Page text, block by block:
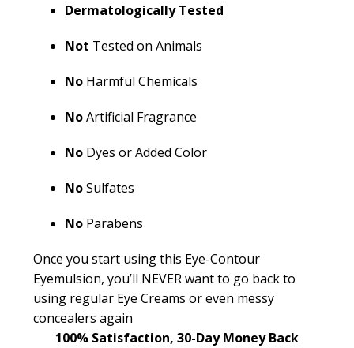
Dermatologically Tested
Not Tested on Animals
NoHarmful Chemicals
NoArtificial Fragrance
NoDyes or Added Color
NoSulfates
NoParabens
Once you start using this Eye-Contour
Eyemulsion, you’ll NEVER want to go back to
using regular Eye Creams or even messy
concealers again
100% Satisfaction, 30-Day Money Back